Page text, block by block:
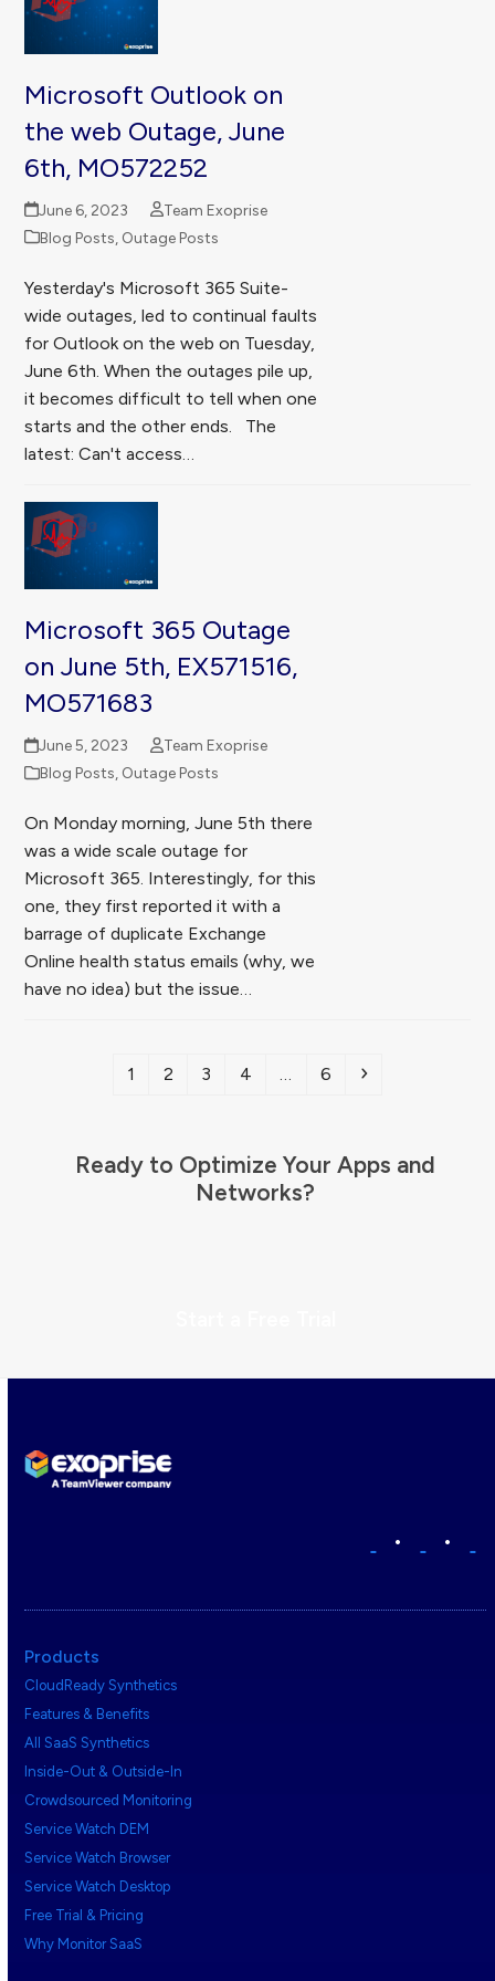
Microsoft Outlook on
the web Outage, June
6th, MO572252
June 6, 2023
Team Exoprise
Blog Posts, Outage Posts
Yesterday's Microsoft 365 Suite-
wide outages, led to continual faults
for Outlook on the web on Tuesday,
June 6th. When the outages pile up,
it becomes difficult to tell when one
starts and the other ends. The
latest: Can't access…
Microsoft 365 Outage
on June 5th, EX571516,
MO571683
June 5, 2023
Team Exoprise
Blog Posts, Outage Posts
On Monday morning, June 5th there
was a wide scale outage for
Microsoft 365. Interestingly, for this
one, they first reported it with a
barrage of duplicate Exchange
Online health status emails (why, we
have no idea) but the issue…
Page
1 Page
2 Page
3 Page
4 … Page
6 Next
Ready to Optimize Your Apps and
Networks?
• •
Products
CloudReady Synthetics
Features & Benefits
All SaaS Synthetics
Inside-Out & Outside-In
Crowdsourced Monitoring
Service Watch DEM
Service Watch Browser
Service Watch Desktop
Free Trial & Pricing
Why Monitor SaaS